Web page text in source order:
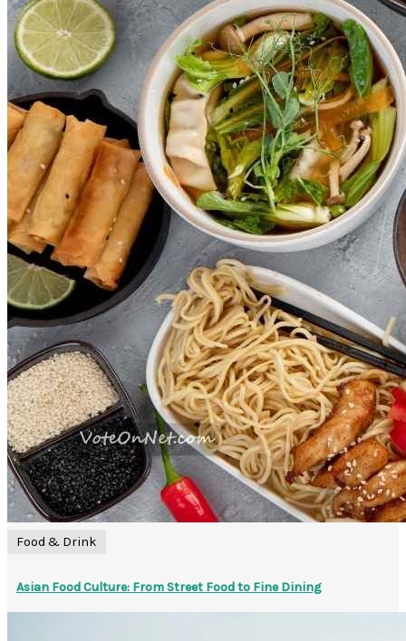
Food & Drink
Asian Food Culture: From Street Food to Fine Dining